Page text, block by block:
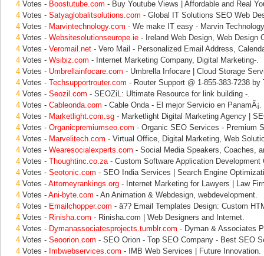
4 Votes - Boostutube.com - Buy Youtube Views | Affordable and Real
4 Votes - Satyaglobalitsolutions.com - Global IT Solutions SEO Web
4 Votes - Marvintechnology.com - We make IT easy - Marvin
4 Votes - Websitesolutionseurope.ie - Ireland Web Design, Web Design
4 Votes - Veromail.net - Vero Mail - Personalized Email Address,
4 Votes - Wsibiz.com - Internet Marketing Company, Digital Marketing-.
4 Votes - Umbrellainfocare.com - Umbrella Infocare | Cloud Storage
4 Votes - Techsupportrouter.com - Router Support @ 1-855-383-7238 by
4 Votes - Seozil.com - SEOZiL: Ultimate Resource for link building -.
4 Votes - Cableonda.com - Cable Onda - El mejor Servicio en PanamÃ¡.
4 Votes - Marketlight.com.sg - Marketlight Digital Marketing Agency |
4 Votes - Organicpremiumseo.com - Organic SEO Services - Premium
4 Votes - Marvelitech.com - Virtual Office, Digital Marketing, Web
4 Votes - Wearesocialexperts.com - Social Media Speakers, Coaches,
4 Votes - Thoughtinc.co.za- Custom Software Application Development
4 Votes - Seotonic.com - SEO India Services | Search Engine
4 Votes - Attorneyrankings.org - Internet Marketing for Lawyers | Law
4 Votes - Ani-byte.com - An Animation & Webdesign, webdevelopment.
4 Votes - Emailchopper.com - â?? Email Templates Design: Custom
4 Votes - Rinisha.com - Rinisha.com | Web Designers and Internet.
4 Votes - Dymanassociatesprojects.tumblr.com - Dyman & Associates
4 Votes - Seoorion.com - SEO Orion - Top SEO Company - Best SEO
4 Votes - Imbwebservices.com - IMB Web Services | Future Innovation.